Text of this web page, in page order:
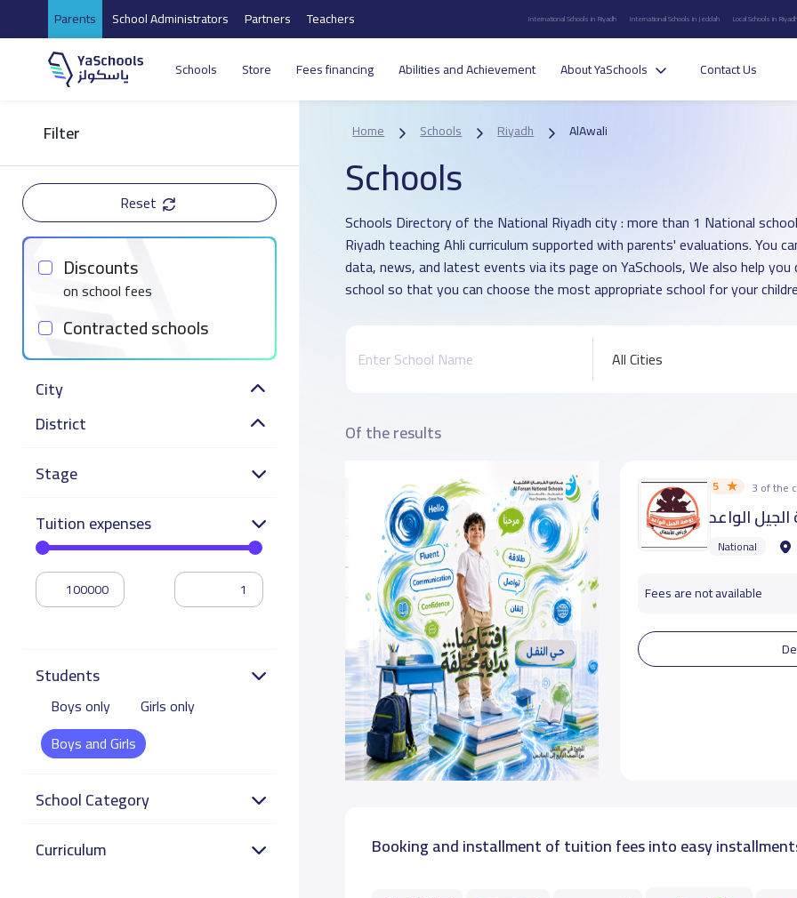
Parents School Administrators Partners Teachers International Schools in Riyadh International Schools in Jeddah Local Schools in
Schools Store Fees financing Abilities and Achievement About YaSchools Contact Us
Filter
Reset
Discounts
on school fees
Contracted schools
City
District
Stage
Tuition expenses
Students
Boys only
Girls only
Boys and Girls
School Category
Curriculum
Home Schools Riyadh AlAwali
Schools
Schools Directory of the National Riyadh city : more than 1 National
Riyadh teaching Ahli curriculum supported with parents' evaluations. You
data, news, and latest events via its page on YaSchools, We also help
school so that you can choose the most appropriate school for your
All Cities
Of the results
5 3 of the
الواعد
National
Fees are not available
Booking and installment of tuition fees into easy